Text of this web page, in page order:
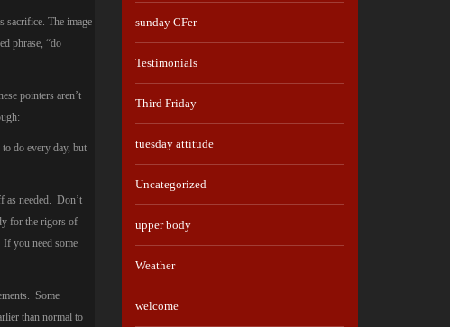
sacrifice. The image
phrase, “do
pointers aren’t
do every day, but
as needed. Don’t
for the rigors of
you need some
Some
than normal to
sunday CFer
Testimonials
Third Friday
tuesday attitude
Uncategorized
upper body
Weather
welcome